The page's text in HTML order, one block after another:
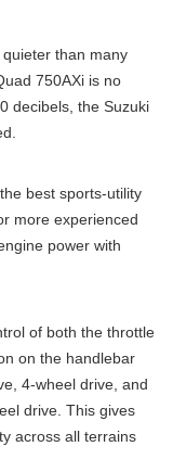
than many
750AXi is no
decibels, the Suzuki
best sports-utility
more experienced
power with
of both the throttle
on the handlebar
4-wheel drive, and
drive. This gives
across all terrains